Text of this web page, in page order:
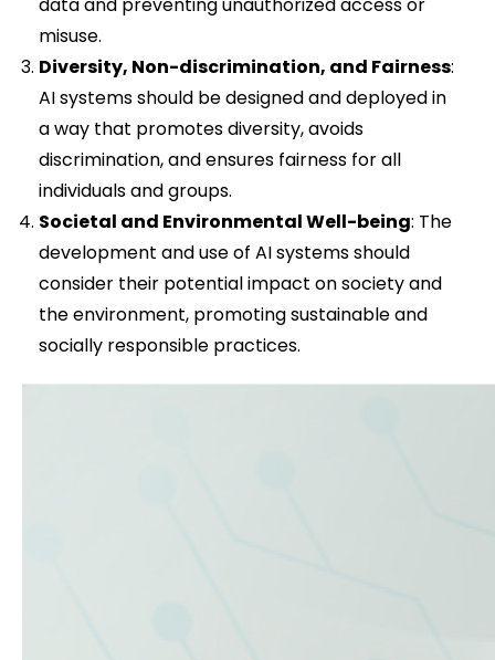
data and preventing unauthorized access or
misuse.
Diversity, Non-discrimination, and Fairness:
AI systems should be designed and deployed in
a way that promotes diversity, avoids
discrimination, and ensures fairness for all
individuals and groups.
Societal and Environmental Well-being: The
development and use of AI systems should
consider their potential impact on society and
the environment, promoting sustainable and
socially responsible practices.